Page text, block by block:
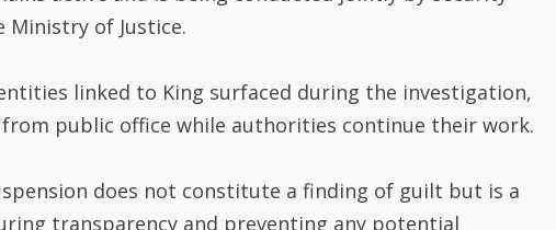
of Justice.
linked to King surfaced during the investigation,
public office while authorities continue their work.
does not constitute a finding of guilt but is a
transparency and preventing any potential